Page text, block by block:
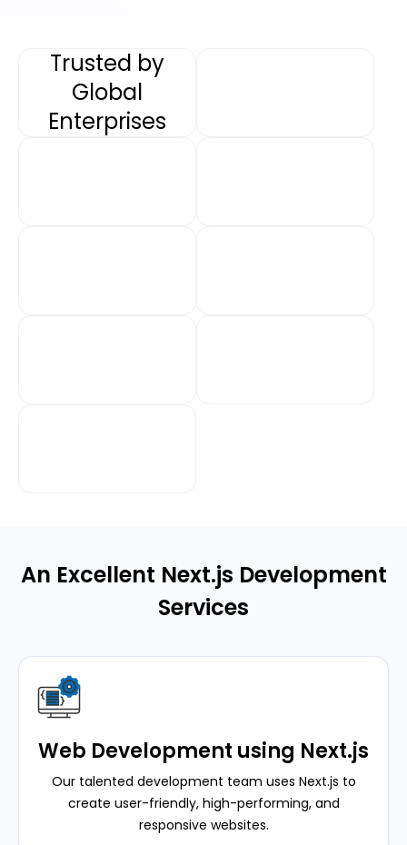
Trusted by
Global
Enterprises
An Excellent Next.js Development
Services
Web Development using Next.js
Our talented development team uses Next.js to
create user-friendly, high-performing, and
responsive websites.